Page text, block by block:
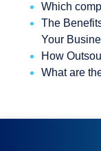
Which
The
Your
How
What are